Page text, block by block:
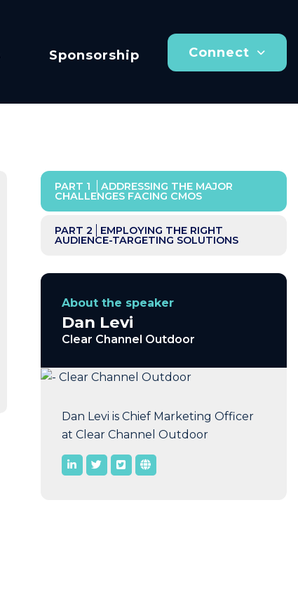
Sponsorship Connect
PART 1 ADDRESSING THE MAJOR
CHALLENGES FACING CMOS
PART 2 EMPLOYING THE RIGHT
AUDIENCE-TARGETING SOLUTIONS
About the speaker
Dan Levi
Clear Channel Outdoor
Dan Levi is Chief Marketing Officer
at Clear Channel Outdoor